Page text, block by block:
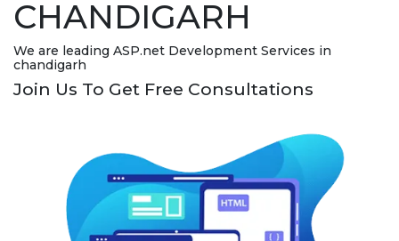
CHANDIGARH
We are leading ASP.net Development Services in
chandigarh
Join Us To Get Free Consultations